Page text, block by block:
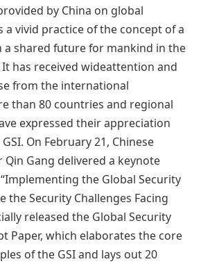
by China on global
a vivid practice of the concept of a
shared future for mankind in the
has received wideattention and
from the international
than 80 countries and regional
expressed their appreciation
GSI. On February 21, Chinese
Qin Gang delivered a keynote
“Implementing the Global Security
the Security Challenges Facing
released the Global Security
Paper, which elaborates the core
of the GSI and lays out 20